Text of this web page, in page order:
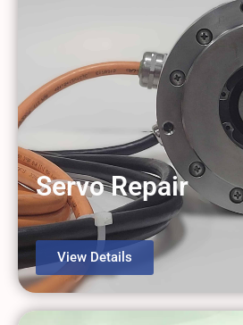
Servo Repair
View Details